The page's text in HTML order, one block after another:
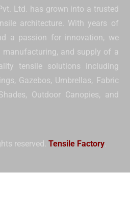
Ltd. has grown into a trusted
architecture. With years of
a passion for innovation, we
manufacturing, and supply of a
tensile solutions including
Gazebos, Umbrellas, Fabric
Outdoor Canopies, and
reserved.Tensile Factory